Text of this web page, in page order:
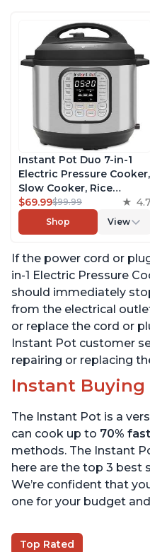
Instant Pot Duo 7-in-1
Electric Pressure Cooker,
Slow Cooker, Rice
Cooker, Steamer, Sauté,
Yogurt Maker, Warmer &
Sterilizer, Includes Free
Recipes, Stainless Steel,
6 Quart
$69.99$99.99
Shop View
If the power cord or
in-1 Electric Pressure
should immediately
from the electrical
or replace the cord or
Instant Pot customer
repairing or replacing
Instant Buying
The Instant Pot is a
can cook up to 70%
methods. The Instant
here are the top 3 best
We’re confident that
one for your budget
Top Rated